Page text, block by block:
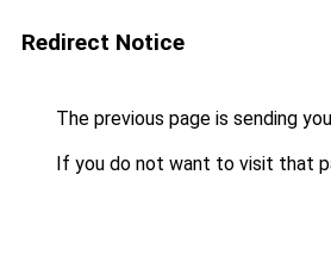
Redirect Notice
The previous page is sending
If you do not want to visit that